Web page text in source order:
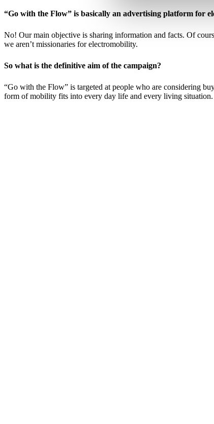
“Go with the Flow” is basically an advertising platform for
No! Our main objective is sharing information and facts. Of
we aren’t missionaries for electromobility.
So what is the definitive aim of the campaign?
“Go with the Flow” is targeted at people who are considering
form of mobility fits into every day life and every living